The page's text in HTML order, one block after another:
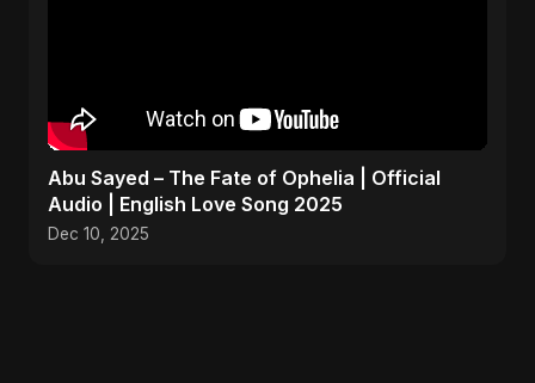
Abu Sayed – The Fate of Ophelia | Official
Audio | English Love Song 2025
Dec 10, 2025